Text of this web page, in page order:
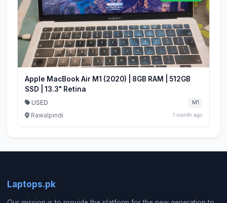
Apple MacBook Air M1 (2020) | 8GB RAM | 512GB
SSD | 13.3" Retina
USED M1
Rawalpindi 1 month ago
Laptops.pk